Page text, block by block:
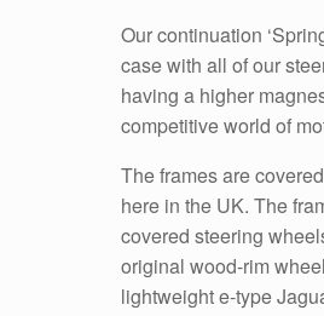
Our continuation
case with all of our
having a higher
competitive world of
The frames are
here in the UK. The
covered steering
original wood-rim
lightweight e-type